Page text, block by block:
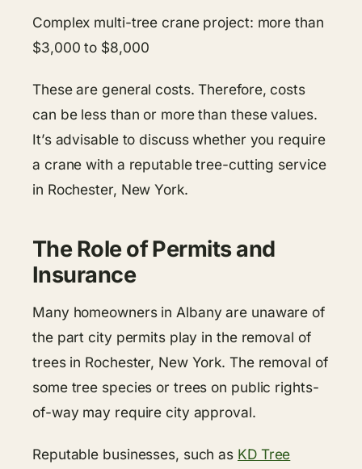
Complex multi-tree crane project: more than
$3,000 to $8,000
These are general costs. Therefore, costs
can be less than or more than these values.
It’s advisable to discuss whether you require
a crane with a reputable tree-cutting service
in Rochester, New York.
The Role of Permits and
Insurance
Many homeowners in Albany are unaware of
the part city permits play in the removal of
trees in Rochester, New York. The removal of
some tree species or trees on public rights-
of-way may require city approval.
Reputable businesses, such as KD Tree